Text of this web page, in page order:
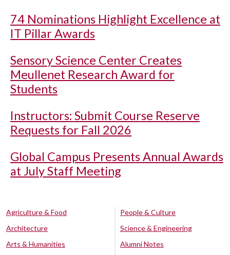
74 Nominations Highlight Excellence at
IT Pillar Awards
Sensory Science Center Creates
Meullenet Research Award for
Students
Instructors: Submit Course Reserve
Requests for Fall 2026
Global Campus Presents Annual Awards
at July Staff Meeting
Agriculture & Food
Architecture
Arts & Humanities
People & Culture
Science & Engineering
Alumni Notes